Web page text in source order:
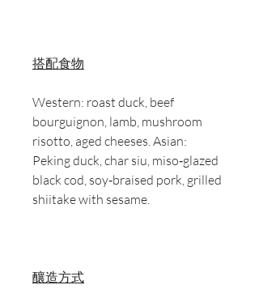
搭配食物
Western: roast duck, beef
bourguignon, lamb, mushroom
risotto, aged cheeses. Asian:
Peking duck, char siu, miso‑glazed
black cod, soy‑braised pork, grilled
shiitake with sesame.
釀造方式